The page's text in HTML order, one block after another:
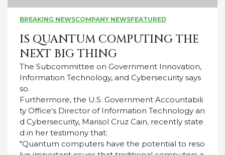
BREAKING NEWSCOMPANY NEWSFEATURED
IS QUANTUM COMPUTING THE
NEXT BIG THING
The Subcommittee on Government Innovation,
Information Technology, and Cybersecurity says
so.
Furthermore, the U.S. Government Accountabili
ty Office's Director of Information Technology an
d Cybersecurity, Marisol Cruz Cain, recently state
d in her testimony that:
"Quantum computers have the potential to reso